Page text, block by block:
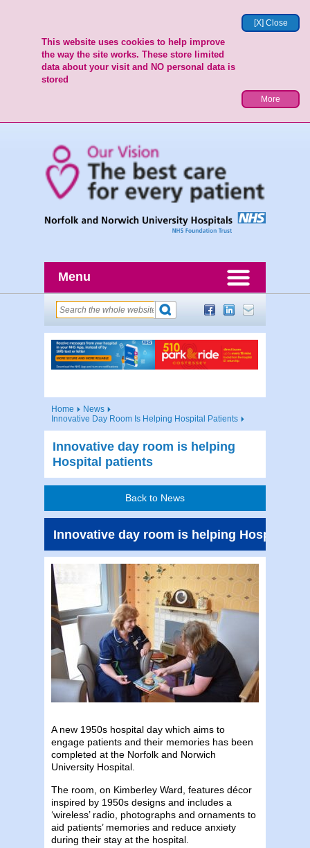
[X] Close
This website uses cookies to help improve
the way the site works. These store limited
data about your visit and NO personal data is
stored
More
Menu
Home
News
Innovative Day Room Is Helping Hospital Patients
Innovative day room is helping
Hospital patients
Back to News
Innovative day room is helping Hospital
A new 1950s hospital day which aims to
engage patients and their memories has been
completed at the Norfolk and Norwich
University Hospital.
The room, on Kimberley Ward, features décor
inspired by 1950s designs and includes a
‘wireless’ radio, photographs and ornaments to
aid patients’ memories and reduce anxiety
during their stay at the hospital.